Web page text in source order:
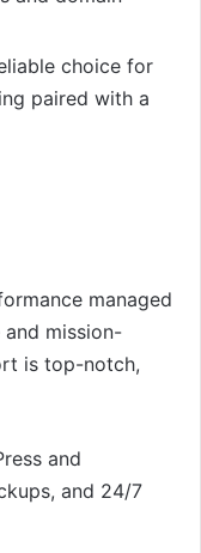
choice for
paired with a
managed
mission-
is top-notch,
and
and 24/7